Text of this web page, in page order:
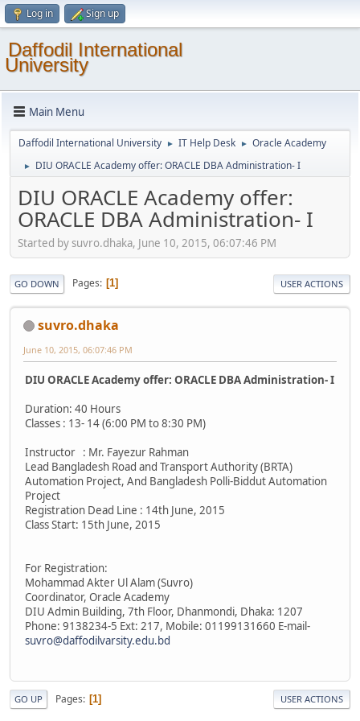
Log in Sign up
Daffodil International
University
Main Menu
Daffodil International University ► IT Help Desk ► Oracle Academy
► DIU ORACLE Academy offer: ORACLE DBA Administration- I
DIU ORACLE Academy offer:
ORACLE DBA Administration- I
Started by suvro.dhaka, June 10, 2015, 06:07:46 PM
GO DOWN Pages 1 USER ACTIONS
suvro.dhaka
June 10, 2015, 06:07:46 PM
DIU ORACLE Academy offer: ORACLE DBA Administration- I
Duration: 40 Hours
Classes : 13- 14 (6:00 PM to 8:30 PM)
Instructor : Mr. Fayezur Rahman
Lead Bangladesh Road and Transport Authority (BRTA)
Automation Project, And Bangladesh Polli-Biddut Automation
Project
Registration Dead Line : 14th June, 2015
Class Start: 15th June, 2015
For Registration:
Mohammad Akter Ul Alam (Suvro)
Coordinator, Oracle Academy
DIU Admin Building, 7th Floor, Dhanmondi, Dhaka: 1207
Phone: 9138234-5 Ext: 217, Mobile: 01199131660 E-mail-
suvro@daffodilvarsity.edu.bd
GO UP Pages 1 USER ACTIONS